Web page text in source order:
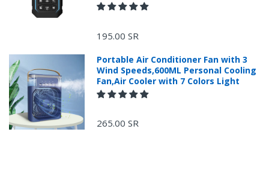
Returns Process.
195.00 SR
Portable Air Conditioner Fan with 3
Wind Speeds,600ML Personal Cooling
Fan,Air Cooler with 7 Colors Light
265.00 SR